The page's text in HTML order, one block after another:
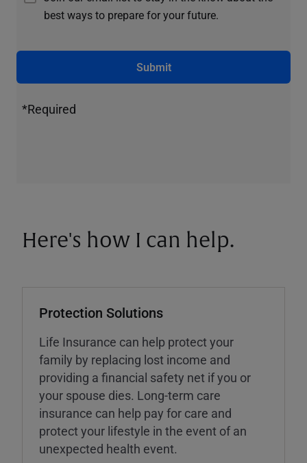
best ways to prepare for your future.
Submit
*Required
Here's how I can help.
Protection Solutions
Life Insurance can help protect your
family by replacing lost income and
providing a financial safety net if you or
your spouse dies. Long-term care
insurance can help pay for care and
protect your lifestyle in the event of an
unexpected health event.